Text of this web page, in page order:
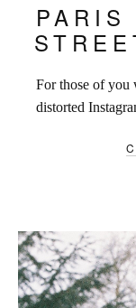
PARIS
For those of you
distorted